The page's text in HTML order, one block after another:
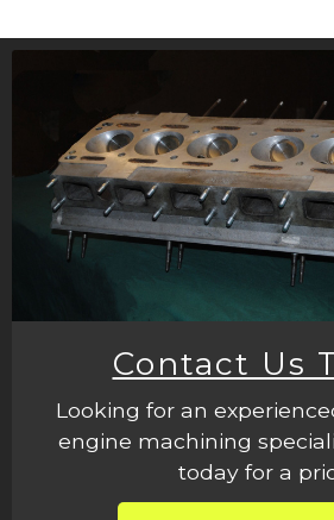
Contact Us
Looking for an
engine machining
today for a